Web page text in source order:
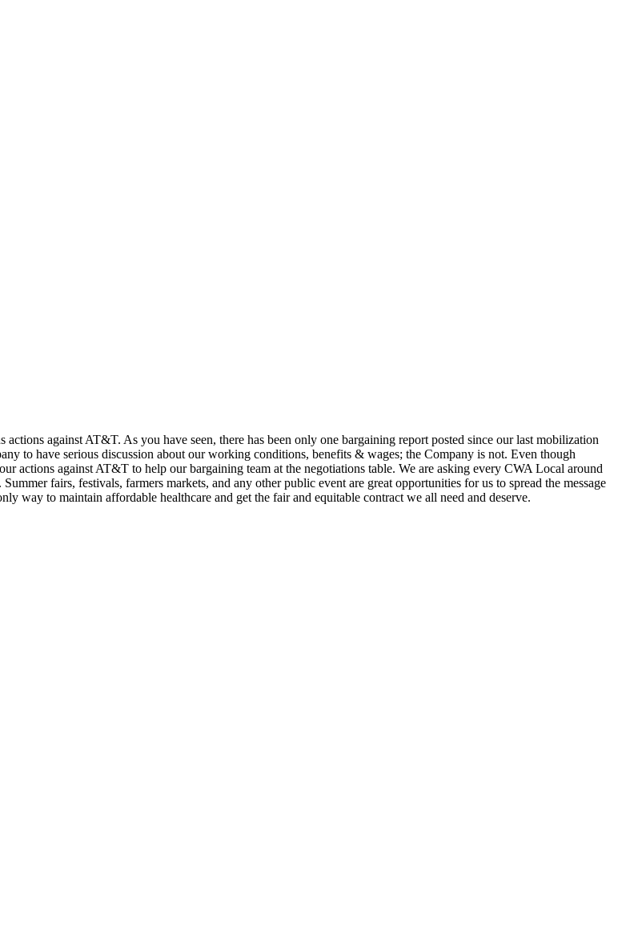
against AT&T. As you have seen, there has been only one bargaining report posted since our last mobilization
to have serious discussion about our working conditions, benefits & wages; the Company is not. Even though
actions against AT&T to help our bargaining team at the negotiations table. We are asking every CWA Local around
fairs, festivals, farmers markets, and any other public event are great opportunities for us to spread the message
way to maintain affordable healthcare and get the fair and equitable contract we all need and deserve.